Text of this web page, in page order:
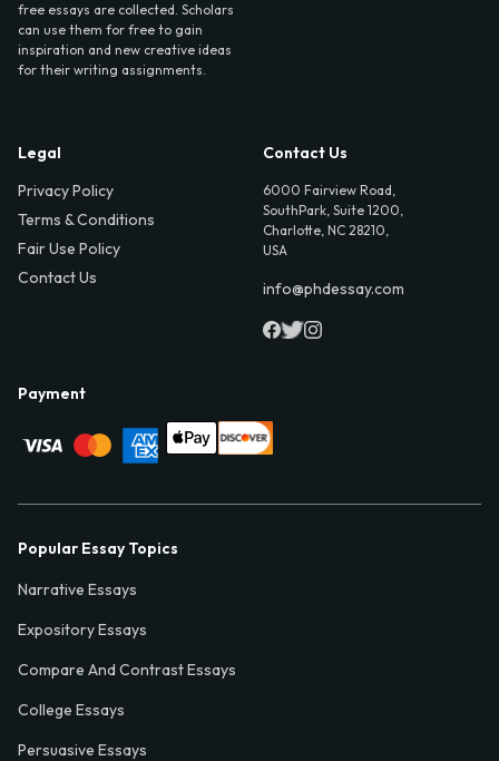
free essays are collected. Scholars
can use them for free to gain
inspiration and new creative ideas
for their writing assignments.
Legal
Privacy Policy
Terms & Conditions
Fair Use Policy
Contact Us
Contact Us
6000 Fairview Road,
SouthPark, Suite 1200,
Charlotte, NC 28210,
USA
info@phdessay.com
Payment
Popular Essay Topics
Narrative Essays
Expository Essays
Compare And Contrast Essays
College Essays
Persuasive Essays